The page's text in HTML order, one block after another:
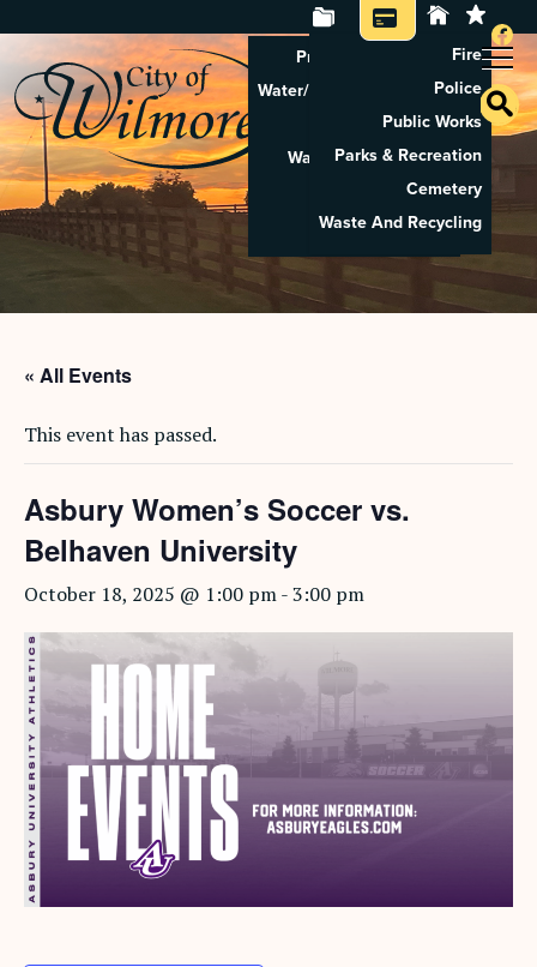
Property Tax Search
Water/Sewer Application
Property Rental
Waste And Recycling
Pay Utilities
Pay Property Tax
Fire
Police
Public Works
Parks & Recreation
Cemetery
Waste And Recycling
« All Events
This event has passed.
Asbury Women’s Soccer vs.
Belhaven University
October 18, 2025 @ 1:00 pm-3:00 pm